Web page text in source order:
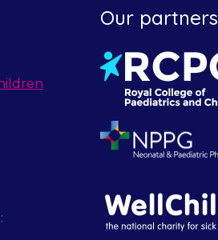
Our partners